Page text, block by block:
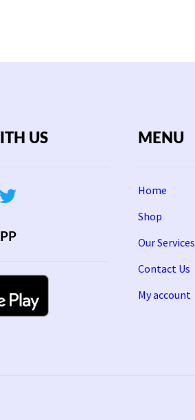
US MENU
Home
Shop
Our Services
Contact Us
My account